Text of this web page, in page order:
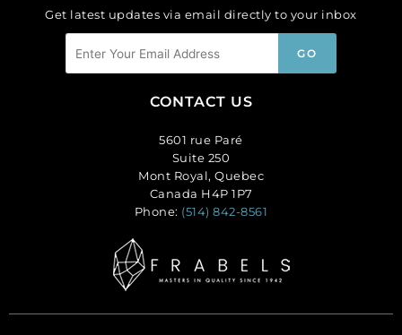
Get latest updates via email directly to your inbox
CONTACT US
5601 rue Paré
Suite 250
Mont Royal, Quebec
Canada H4P 1P7
Phone: (514) 842-8561